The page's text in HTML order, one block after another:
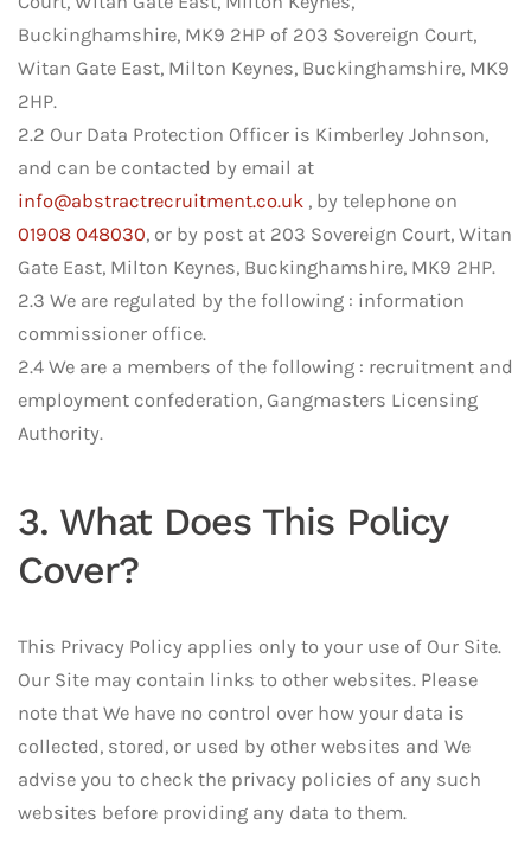
Buckinghamshire, MK9 2HP of 203 Sovereign Court,
Witan Gate East, Milton Keynes, Buckinghamshire, MK9
2HP.
2.2 Our Data Protection Officer is Kimberley Johnson,
and can be contacted by email at
info@abstractrecruitment.co.uk , by telephone on
01908 048030, or by post at 203 Sovereign Court, Witan
Gate East, Milton Keynes, Buckinghamshire, MK9 2HP.
2.3 We are regulated by the following : information
commissioner office.
2.4 We are a members of the following : recruitment and
employment confederation, Gangmasters Licensing
Authority.
3. What Does This Policy
Cover?
This Privacy Policy applies only to your use of Our Site.
Our Site may contain links to other websites. Please
note that We have no control over how your data is
collected, stored, or used by other websites and We
advise you to check the privacy policies of any such
websites before providing any data to them.